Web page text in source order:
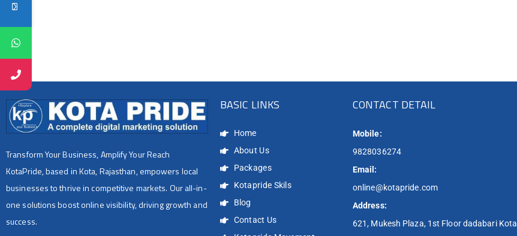
Transform Your Business, Amplify Your Reach
KotaPride, based in Kota, Rajasthan, empowers local
businesses to thrive in competitive markets. Our all-in-
one solutions boost online visibility, driving growth and
success.
BASIC LINKS
Home
About Us
Packages
Kotapride Skils
Blog
Contact Us
CONTACT DETAIL
Mobile:
9828036274
Email:
online@kotapride.com
Address:
621, Mukesh Plaza, 1st Floor dadabari Kota